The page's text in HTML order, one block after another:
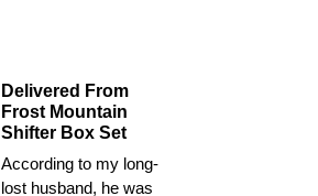
Delivered From
Frost Mountain
Shifter Box Set
According to my long-
lost husband, he was